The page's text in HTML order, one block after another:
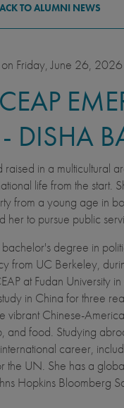
TO ALUMNI NEWS
on Friday, June 26,
- DISHA
raised in a multicultural
life from the start.
from a young age in
her to pursue public
degree in
from UC Berkeley,
at Fudan University
in China for three
vibrant Chinese-
and food. Studying
career,
the UN. She has a
Hopkins Bloomberg